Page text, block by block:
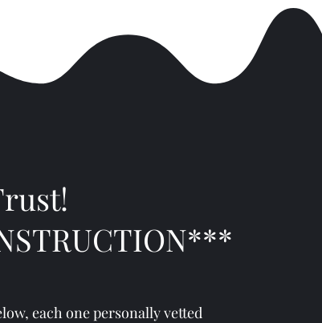
each one personally vetted